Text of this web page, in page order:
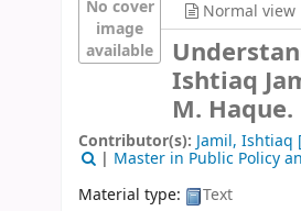
No cover
image
available
Normal view
Ishtiaq
M. Haque.
Contributor(s): Jamil, Ishtiaq
| Master in Public Policy
Material type:
Text